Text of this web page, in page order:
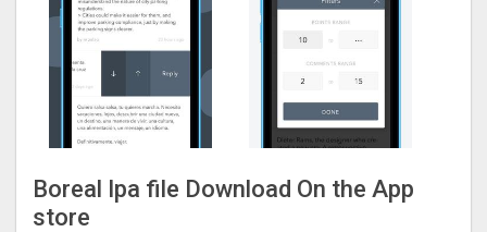
Boreal Ipa file Download On the App
store